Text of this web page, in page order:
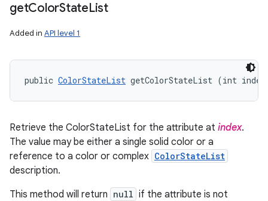
getColorStateList
Added in API level 1
public ColorStateList getColorStateList (int
Retrieve the ColorStateList for the attribute at index.
The value may be either a single solid color or a
reference to a color or complex ColorStateList
description.
This method will return null if the attribute is not